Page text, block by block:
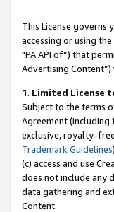
This License governs
accessing or using
"PA API of”) that
Advertising
1. Limited License
Subject to the terms
Agreement (including
exclusive, royalty-
Trademark Guidelines
(c) access and use
does not include any
data gathering and
Content.